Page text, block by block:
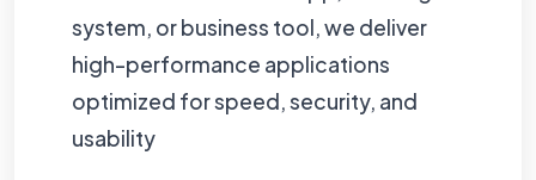
system, or business tool, we deliver
high-performance applications
optimized for speed, security, and
usability